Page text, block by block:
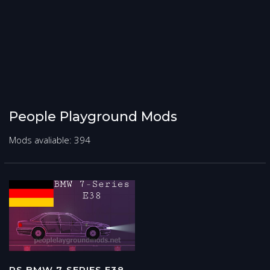
People Playground Mods
Mods avaliable: 394